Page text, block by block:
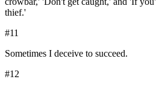
thief.'
#11
Sometimes I deceive to succeed.
#12